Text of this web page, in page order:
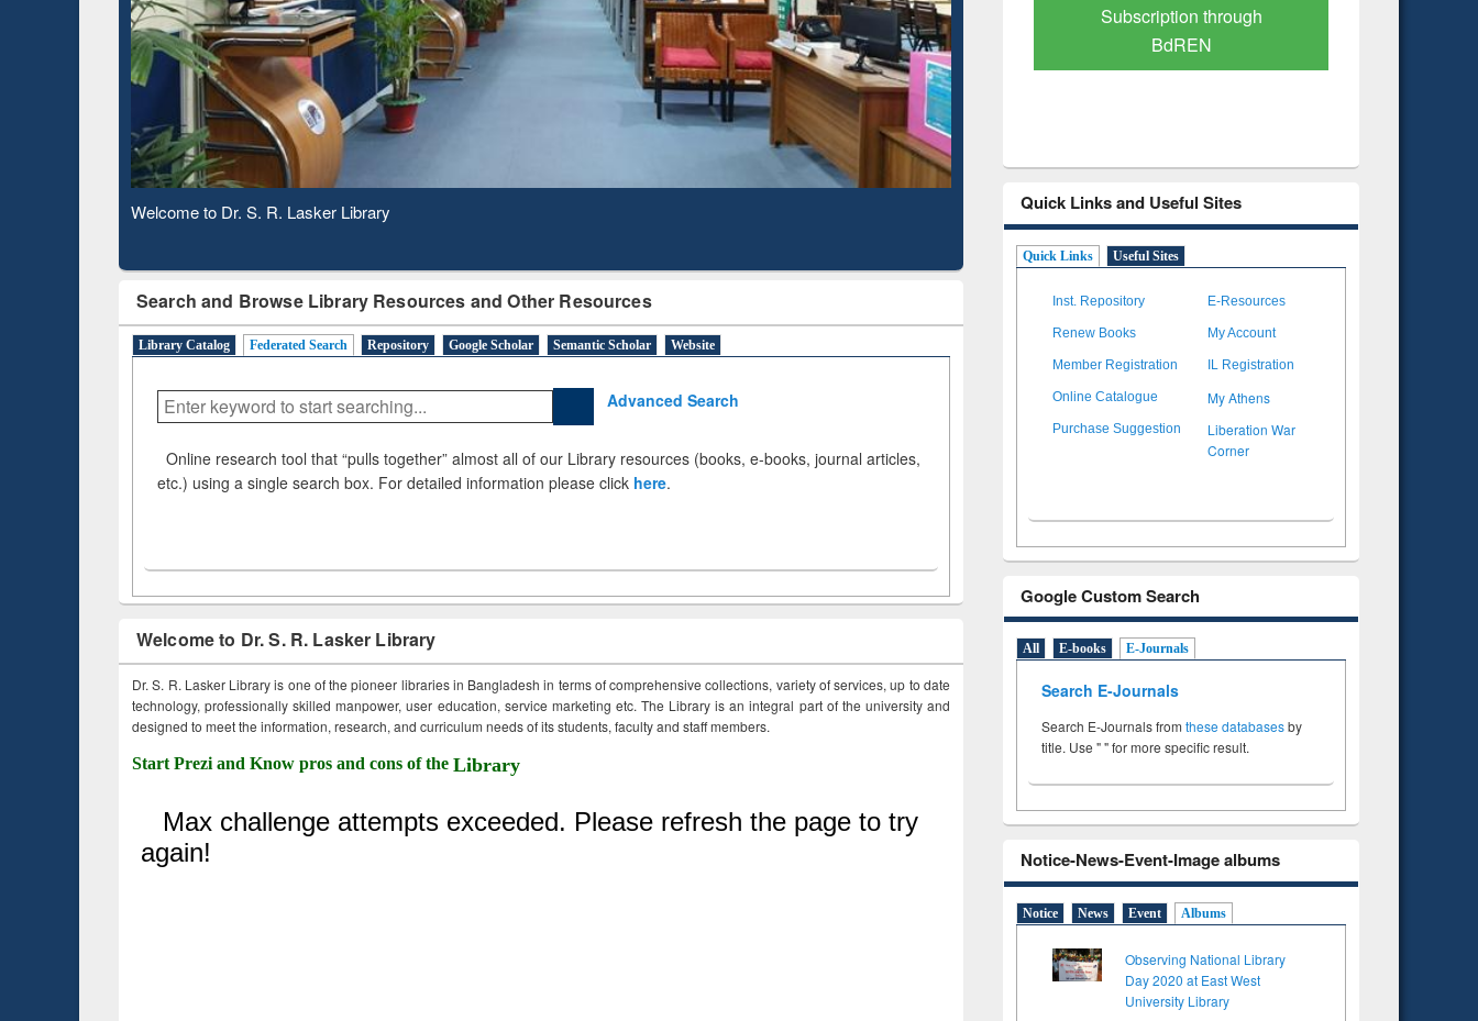
Observing National Library Day 2020
Search and Browse Library Resources and Other Resources
Library Catalog Federated Search Repository Google Scholar Semantic Scholar Website
Advanced Search
Online research tool that “pulls together” almost all of our Library resources (books, e-books, journal articles,
etc.) using a single search box. For detailed information please click here.
Welcome to Dr. S. R. Lasker Library
Dr. S. R. Lasker Library is one of the pioneer libraries in Bangladesh in terms of comprehensive collections, variety of services, up to date
technology, professionally skilled manpower, user education, service marketing etc. The Library is an integral part of the university and
designed to meet the information, research, and curriculum needs of its students, faculty and staff members.
Start Prezi and Know pros and cons of the Library
Based Literature Mapping
Subscription through
BdREN
Verified Scholarly Content
Quick Links and Useful Sites
Quick Links Useful Sites
Inst. Repository E-Resources
Renew Books My Account
Member Registration IL Registration
Online Catalogue My Athens
Purchase Suggestion
Liberation War
Corner
Google Custom Search
All E-books E-Journals
Search E-Journals
Search E-Journals from these databasesby
title. Use " " for more specific result.
Notice-News-Event-Image albums
Notice News Event Albums
Observing National Library
Day 2020 at East West
University Library